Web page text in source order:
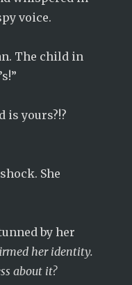
voice.
The child in
is yours?!?
She
by her
her identity.
about it?